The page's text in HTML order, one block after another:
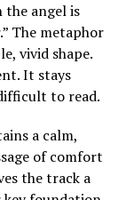
the angel is
The metaphor
vivid shape.
It stays
to read.
a calm,
of comfort
the track a